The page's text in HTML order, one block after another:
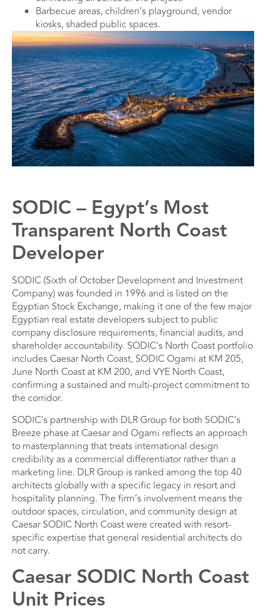
Barbecue areas, children’s playground, vendor
kiosks, shaded public spaces.
SODIC – Egypt’s Most
Transparent North Coast
Developer
SODIC (Sixth of October Development and Investment
Company) was founded in 1996 and is listed on the
Egyptian Stock Exchange, making it one of the few major
Egyptian real estate developers subject to public
company disclosure requirements, financial audits, and
shareholder accountability. SODIC’s North Coast portfolio
includes Caesar North Coast, SODIC Ogami at KM 205,
June North Coast at KM 200, and VYE North Coast,
confirming a sustained and multi-project commitment to
the corridor.
SODIC’s partnership with DLR Group for both SODIC’s
Breeze phase at Caesar and Ogami reflects an approach
to masterplanning that treats international design
credibility as a commercial differentiator rather than a
marketing line. DLR Group is ranked among the top 40
architects globally with a specific legacy in resort and
hospitality planning. The firm’s involvement means the
outdoor spaces, circulation, and community design at
Caesar SODIC North Coast were created with resort-
specific expertise that general residential architects do
not carry.
Caesar SODIC North Coast
Unit Prices